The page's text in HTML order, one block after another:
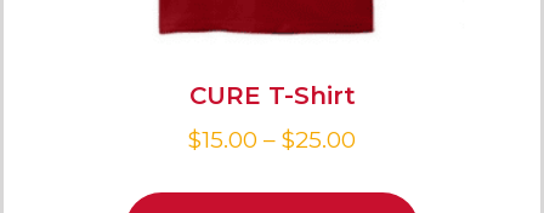
CURE T-Shirt
$15.00 – $25.00